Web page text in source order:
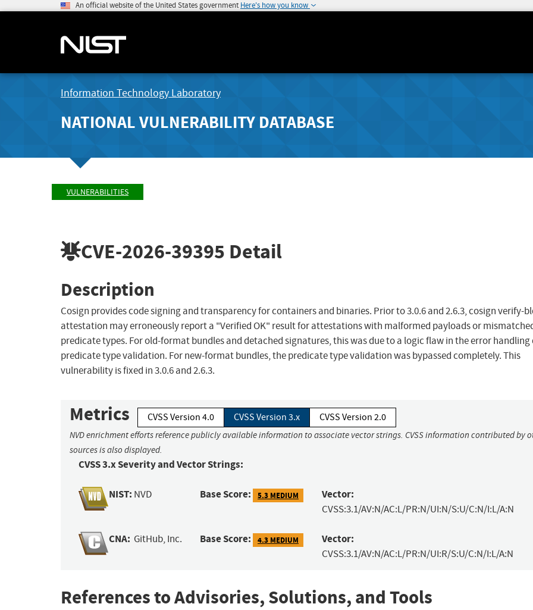
An official website of the United States government Here's how you know
Information Technology Laboratory
NATIONAL VULNERABILITY DATABASE
VULNERABILITIES
CVE-2026-39395 Detail
Description
Cosign provides code signing and transparency for containers and binaries. Prior to 3.0.6 and 2.6.3, cosign verify-
attestation may erroneously report a "Verified OK" result for attestations with malformed payloads or
predicate types. For old-format bundles and detached signatures, this was due to a logic flaw in the error handling
predicate type validation. For new-format bundles, the predicate type validation was bypassed completely. This
vulnerability is fixed in 3.0.6 and 2.6.3.
Metrics CVSS Version 4.0 CVSS Version 3.x CVSS Version 2.0
NVD enrichment efforts reference publicly available information to associate vector strings. CVSS information contributed by
sources is also displayed.
CVSS 3.x Severity and Vector Strings:
NIST: NVD Base Score: 5.3 MEDIUM Vector:
CVSS:3.1/AV:N/AC:L/PR:N/UI:N/S:U/C:N/I:L/A:N
CNA: GitHub, Inc. Base Score: 4.3 MEDIUM Vector:
CVSS:3.1/AV:N/AC:L/PR:N/UI:R/S:U/C:N/I:L/A:N
References to Advisories, Solutions, and Tools